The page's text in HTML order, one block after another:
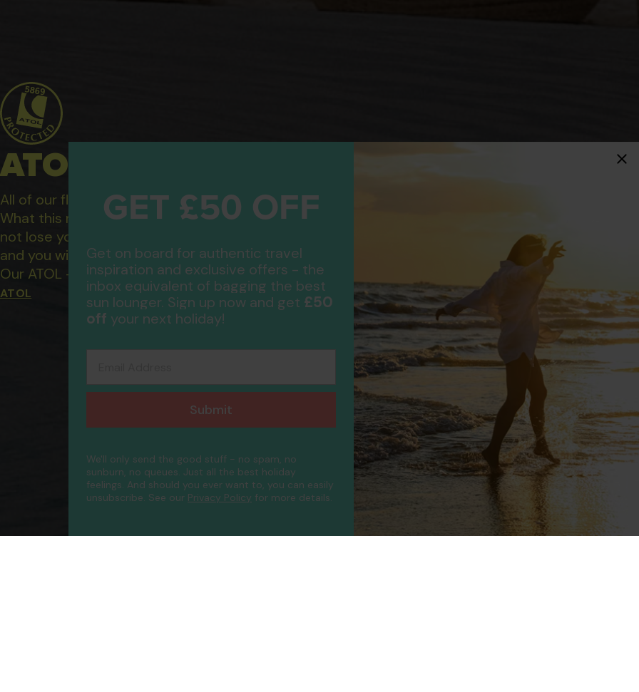
ATOL Protected Holidays
All of our flight only and package holidays are financially protected.
What this means to you: You have complete financial protection and will
not lose your money if one of the suppliers you book with happens to fail
and you will not be left stranded abroad.
Our ATOL - 5869, to learn more about the ATOL scheme please visit
ATOL
GET £50 OFF
Get on board for authentic travel
inspiration and exclusive offers - the
inbox equivalent of bagging the best
sun lounger. Sign up now and get £50
off your next holiday!
Submit
We'll only send the good stuff - no spam, no
sunburn, no queues. Just all the best holiday
feelings. And should you ever want to, you can easily
unsubscribe. See our Privacy Policy for more details.